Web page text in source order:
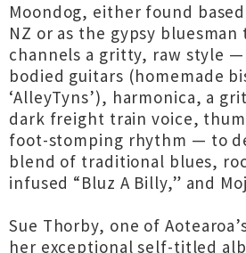
Moondog, either found
NZ or as the gypsy
channels a gritty, raw style
bodied guitars (homemade
‘AlleyTyns’), harmonica, a
dark freight train voice,
foot-stomping rhythm — to
blend of traditional blues,
infused “Bluz A Billy,” and
Sue Thorby, one of
her exceptional self-titled